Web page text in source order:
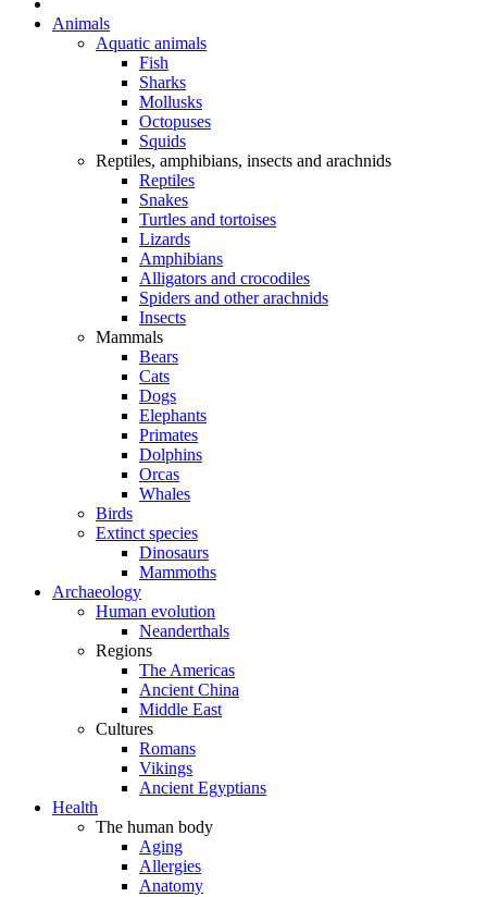
Animals
Aquatic animals
Fish
Sharks
Mollusks
Octopuses
Squids
Reptiles, amphibians, insects and arachnids
Reptiles
Snakes
Turtles and tortoises
Lizards
Amphibians
Alligators and crocodiles
Spiders and other arachnids
Insects
Mammals
Bears
Cats
Dogs
Elephants
Primates
Dolphins
Orcas
Whales
Birds
Extinct species
Dinosaurs
Mammoths
Archaeology
Human evolution
Neanderthals
Regions
The Americas
Ancient China
Middle East
Cultures
Romans
Vikings
Ancient Egyptians
Health
The human body
Aging
Allergies
Anatomy